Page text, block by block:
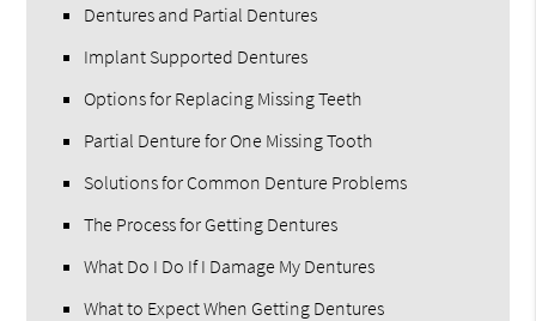
Dentures and Partial Dentures
Implant Supported Dentures
Options for Replacing Missing Teeth
Partial Denture for One Missing Tooth
Solutions for Common Denture Problems
The Process for Getting Dentures
What Do I Do If I Damage My Dentures
What to Expect When Getting Dentures